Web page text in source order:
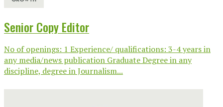
Senior Copy Editor
No of openings: 1 Experience/ qualifications: 3-4 years in
any media/news publication Graduate Degree in any
discipline, degree in Journalism...